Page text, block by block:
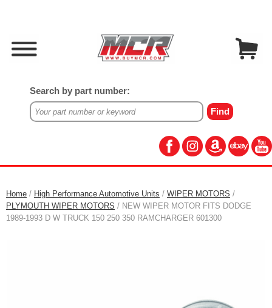
Search by part number:
Home / High Performance Automotive Units / WIPER MOTORS /
PLYMOUTH WIPER MOTORS / NEW WIPER MOTOR FITS DODGE
1989-1993 D W TRUCK 150 250 350 RAMCHARGER 601300